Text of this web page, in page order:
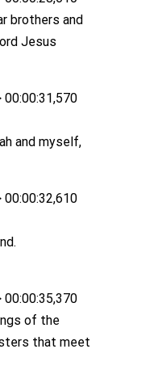
brothers and
Jesus
00:00:31,570
and myself,
00:00:32,610
00:00:35,370
of the
that meet